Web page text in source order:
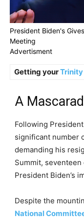
President Biden's
Meeting
Advertisment
Getting your
A
Following President
significant number
demanding his
Summit,
President Biden’s
Despite the
National